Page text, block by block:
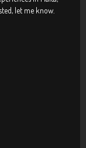
let me know.